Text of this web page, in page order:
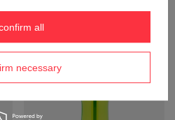
+ Add to compare
necessary
all